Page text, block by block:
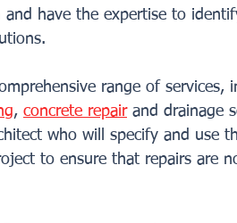
and have the expertise to
range of services,
, concrete repair and drainage
who will specify and use
to ensure that repairs are